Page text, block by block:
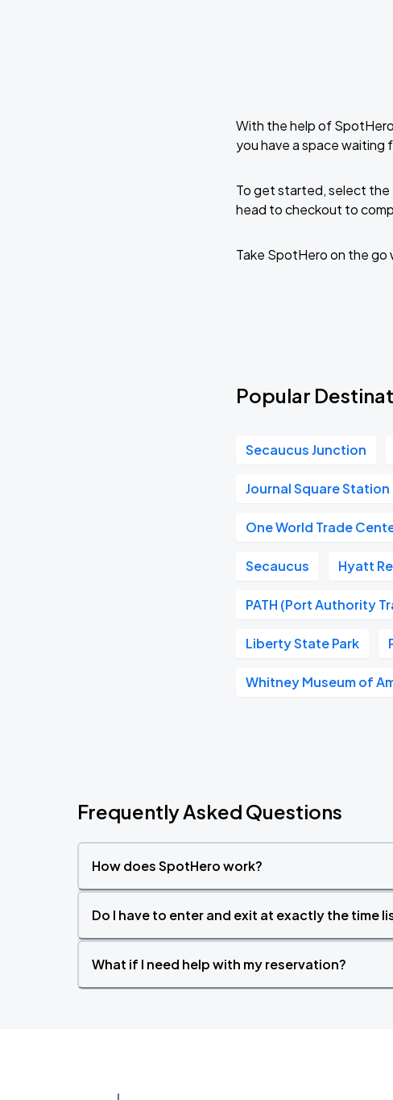
With the help of
you have a space waiting
To get started, select the
head to checkout to
Take SpotHero on the go
Popular
Secaucus Junction
Journal Square Station
One World Trade
Secaucus Hyatt
PATH (Port Authority
Liberty State Park
Whitney Museum of
Frequently Asked Questions
How does SpotHero work?
Do I have to enter and exit at exactly the time
What if I need help with my reservation?